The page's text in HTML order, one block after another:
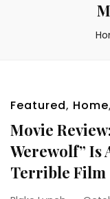
Featured, Home,
Movie
Werewolf” Is
Terrible Film